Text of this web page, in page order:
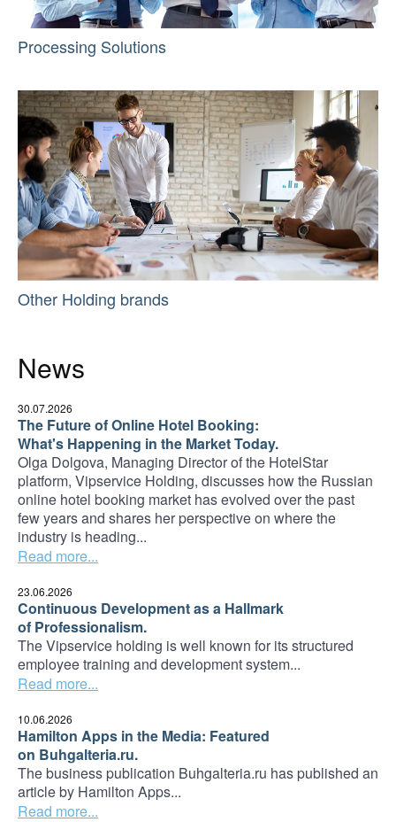
Processing Solutions
Other Holding brands
News
30.07.2026
The Future of Online Hotel Booking:
What's Happening in the Market Today.
Olga Dolgova, Managing Director of the HotelStar
platform, Vipservice Holding, discusses how the Russian
online hotel booking market has evolved over the past
few years and shares her perspective on where the
industry is heading...
Read more...
23.06.2026
Continuous Development as a Hallmark
of Professionalism.
The Vipservice holding is well known for its structured
employee training and development system...
Read more...
10.06.2026
Hamilton Apps in the Media: Featured
on Buhgalteria.ru.
The business publication Buhgalteria.ru has published an
article by Hamilton Apps...
Read more...